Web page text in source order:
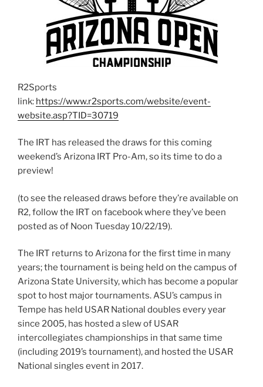
R2Sports
link: https://www.r2sports.com/website/event-
website.asp?TID=30719
The IRT has released the draws for this coming
weekend’s Arizona IRT Pro-Am, so its time to do a
preview!
(to see the released draws before they’re available on
R2, follow the IRT on facebook where they’ve been
posted as of Noon Tuesday 10/22/19).
The IRT returns to Arizona for the first time in many
years; the tournament is being held on the campus of
Arizona State University, which has become a popular
spot to host major tournaments. ASU’s campus in
Tempe has held USAR National doubles every year
since 2005, has hosted a slew of USAR
intercollegiates championships in that same time
(including 2019’s tournament), and hosted the USAR
National singles event in 2017.